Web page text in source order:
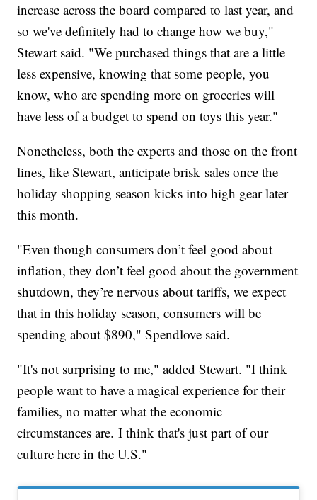
increase across the board compared to last year, and
so we've definitely had to change how we buy,"
Stewart said. "We purchased things that are a little
less expensive, knowing that some people, you
know, who are spending more on groceries will
have less of a budget to spend on toys this year."
Nonetheless, both the experts and those on the front
lines, like Stewart, anticipate brisk sales once the
holiday shopping season kicks into high gear later
this month.
"Even though consumers don’t feel good about
inflation, they don’t feel good about the government
shutdown, they’re nervous about tariffs, we expect
that in this holiday season, consumers will be
spending about $890," Spendlove said.
"It's not surprising to me," added Stewart. "I think
people want to have a magical experience for their
families, no matter what the economic
circumstances are. I think that's just part of our
culture here in the U.S."